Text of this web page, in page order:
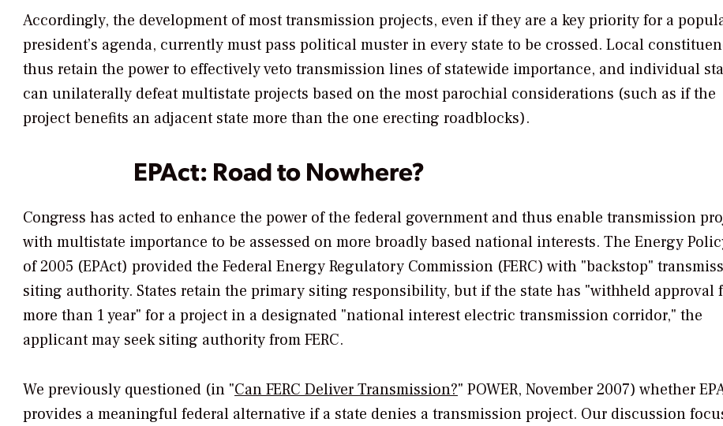
Accordingly, the development of most transmission projects, even if they are a key priority for a
president’s agenda, currently must pass political muster in every state to be crossed. Local
thus retain the power to effectively veto transmission lines of statewide importance, and individual
can unilaterally defeat multistate projects based on the most parochial considerations (such as if the
project benefits an adjacent state more than the one erecting roadblocks).
EPAct: Road to Nowhere?
Congress has acted to enhance the power of the federal government and thus enable transmission
with multistate importance to be assessed on more broadly based national interests. The Energy
of 2005 (EPAct) provided the Federal Energy Regulatory Commission (FERC) with "backstop"
siting authority. States retain the primary siting responsibility, but if the state has "withheld approval
more than 1 year" for a project in a designated "national interest electric transmission corridor," the
applicant may seek siting authority from FERC.
We previously questioned (in "Can FERC Deliver Transmission?" POWER, November 2007) whether
provides a meaningful federal alternative if a state denies a transmission project. Our discussion